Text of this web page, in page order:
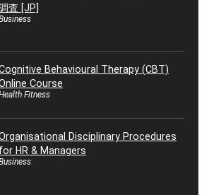
査 [JP]
Behavioural Therapy (CBT)
Course
Fitness
Disciplinary Procedures
for HR & Managers